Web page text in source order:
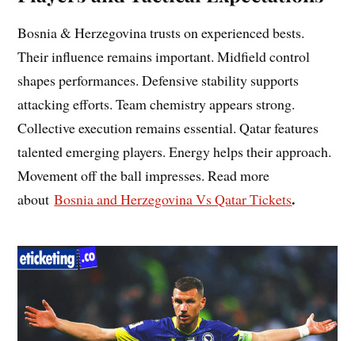
Bosnia & Herzegovina trusts on experienced bests.
Their influence remains important. Midfield control
shapes performances. Defensive stability supports
attacking efforts. Team chemistry appears strong.
Collective execution remains essential. Qatar features
talented emerging players. Energy helps their approach.
Movement off the ball impresses. Read more
aboutBosnia and Herzegovina Vs Qatar Tickets.